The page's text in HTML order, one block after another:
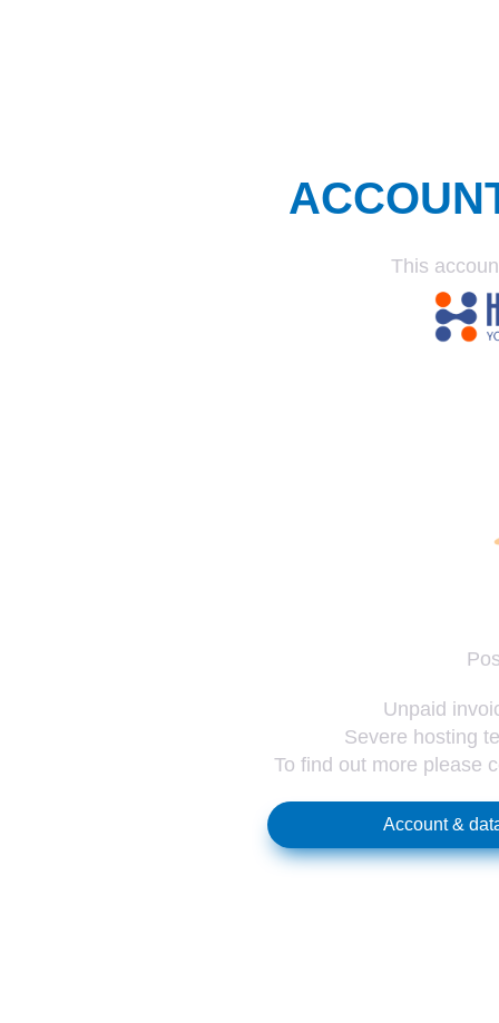
This
Unpaid
Severe hosting
To find out more please
Account &